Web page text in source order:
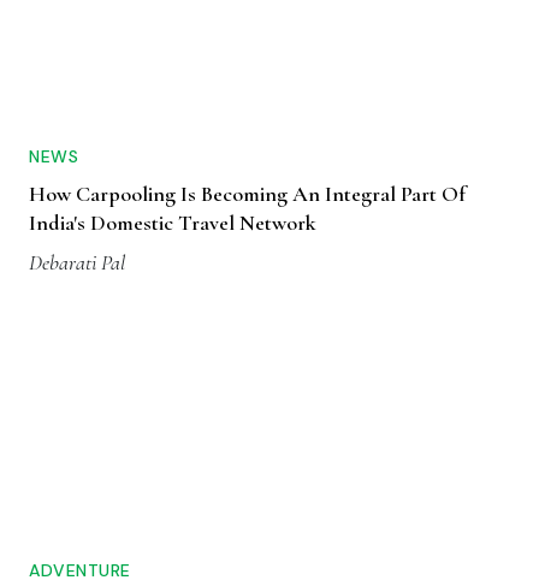
NEWS
How Carpooling Is Becoming An Integral Part Of
India's Domestic Travel Network
Debarati Pal
ADVENTURE